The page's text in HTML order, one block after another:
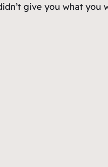
didn’t give you what